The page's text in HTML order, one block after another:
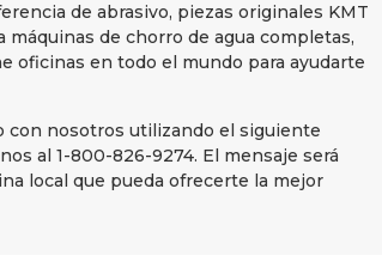
de abrasivo, piezas originales KMT
máquinas de chorro de agua completas,
oficinas en todo el mundo para ayudarte
con nosotros utilizando el siguiente
al 1-800-826-9274. El mensaje será
local que pueda ofrecerte la mejor